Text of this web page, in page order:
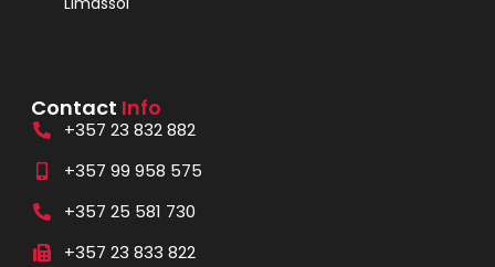
Contact Info
+357 23 832 882
+357 99 958 575
+357 25 581 730
+357 23 833 822